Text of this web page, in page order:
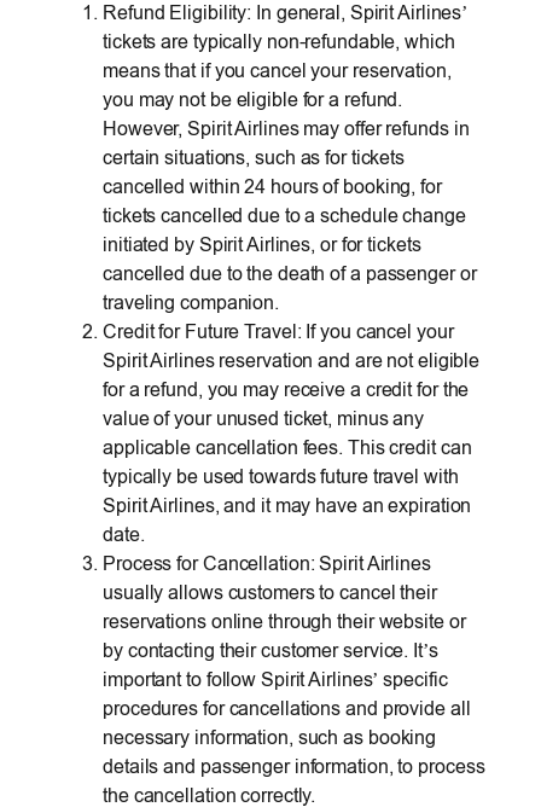
Refund Eligibility: In general, Spirit Airlines’
tickets are typically non-refundable, which
means that if you cancel your reservation,
you may not be eligible for a refund.
However, Spirit Airlines may offer refunds in
certain situations, such as for tickets
cancelled within 24 hours of booking, for
tickets cancelled due to a schedule change
initiated by Spirit Airlines, or for tickets
cancelled due to the death of a passenger or
traveling companion.
Credit for Future Travel: If you cancel your
Spirit Airlines reservation and are not eligible
for a refund, you may receive a credit for the
value of your unused ticket, minus any
applicable cancellation fees. This credit can
typically be used towards future travel with
Spirit Airlines, and it may have an expiration
date.
Process for Cancellation: Spirit Airlines
usually allows customers to cancel their
reservations online through their website or
by contacting their customer service. It’s
important to follow Spirit Airlines’ specific
procedures for cancellations and provide all
necessary information, such as booking
details and passenger information, to process
the cancellation correctly.